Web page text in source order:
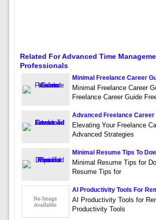
Related For Advanced Time
Professionals
Minimal Freelance Career
Minimal Freelance Career
Freelance Career Guide
Advanced Freelance Career
Elevating Your Freelance
Advanced Strategies
Minimal Resume Tips To
Minimal Resume Tips for
Resume Tips for
AI Productivity Tools For
AI Productivity Tools for
Productivity Tools